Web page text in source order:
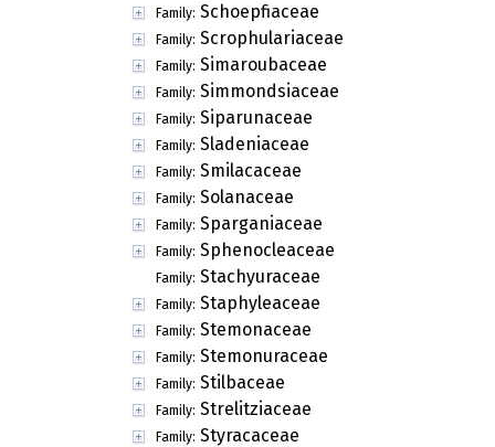
Family: Schoepfiaceae
Family: Scrophulariaceae
Family: Simaroubaceae
Family: Simmondsiaceae
Family: Siparunaceae
Family: Sladeniaceae
Family: Smilacaceae
Family: Solanaceae
Family: Sparganiaceae
Family: Sphenocleaceae
Family: Stachyuraceae
Family: Staphyleaceae
Family: Stemonaceae
Family: Stemonuraceae
Family: Stilbaceae
Family: Strelitziaceae
Family: Styracaceae